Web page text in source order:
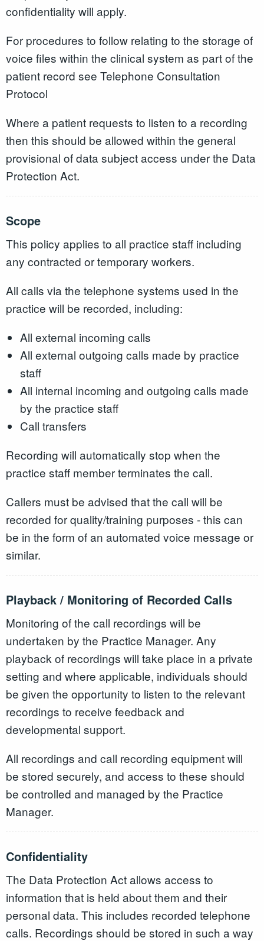
confidentiality will apply.
For procedures to follow relating to the storage of
voice files within the clinical system as part of the
patient record see Telephone Consultation
Protocol
Where a patient requests to listen to a recording
then this should be allowed within the general
provisional of data subject access under the Data
Protection Act.
Scope
This policy applies to all practice staff including
any contracted or temporary workers.
All calls via the telephone systems used in the
practice will be recorded, including:
All external incoming calls
All external outgoing calls made by practice
staff
All internal incoming and outgoing calls made
by the practice staff
Call transfers
Recording will automatically stop when the
practice staff member terminates the call.
Callers must be advised that the call will be
recorded for quality/training purposes - this can
be in the form of an automated voice message or
similar.
Playback / Monitoring of Recorded Calls
Monitoring of the call recordings will be
undertaken by the Practice Manager. Any
playback of recordings will take place in a private
setting and where applicable, individuals should
be given the opportunity to listen to the relevant
recordings to receive feedback and
developmental support.
All recordings and call recording equipment will
be stored securely, and access to these should
be controlled and managed by the Practice
Manager.
Confidentiality
The Data Protection Act allows access to
information that is held about them and their
personal data. This includes recorded telephone
calls. Recordings should be stored in such a way